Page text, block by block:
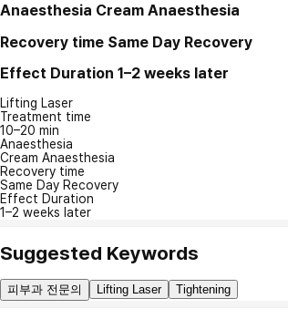
Anaesthesia Cream Anaesthesia
Recovery time Same Day Recovery
Effect Duration 1–2 weeks later
Lifting Laser
Treatment time
10–20 min
Anaesthesia
Cream Anaesthesia
Recovery time
Same Day Recovery
Effect Duration
1–2 weeks later
Suggested Keywords
피부과 전문의 Lifting Laser Tightening